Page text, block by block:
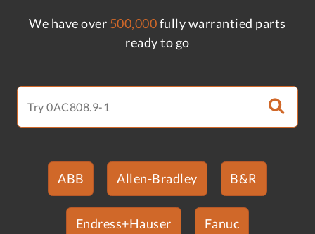
We have over 500,000fully warrantied parts
ready to go
ABB Allen-Bradley B&R
Endress+Hauser Fanuc